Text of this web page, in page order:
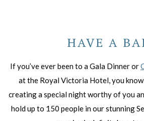
HAVE A
If you’ve ever been to a Gala Dinner or
at the Royal Victoria Hotel, you
creating a special night worthy of you
hold up to 150 people in our stunning